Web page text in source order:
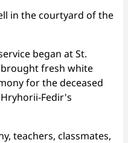
in the courtyard of the
began at St.
brought fresh white
for the deceased
Fedir's
teachers, classmates,